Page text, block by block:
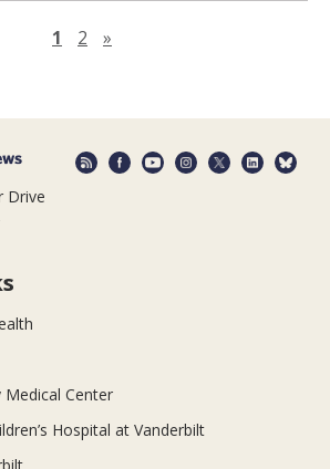
1 2 »
Drive
Medical Center
Hospital at Vanderbilt